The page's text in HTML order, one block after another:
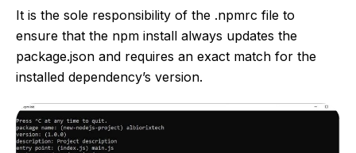
It is the sole responsibility of the .npmrc file to
ensure that the npm install always updates the
package.json and requires an exact match for the
installed dependency’s version.